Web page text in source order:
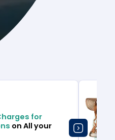
for
on All your